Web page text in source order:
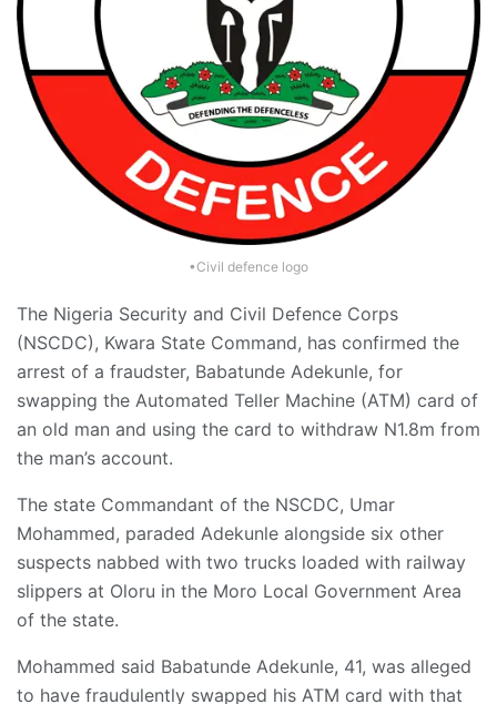
•Civil defence logo
The Nigeria Security and Civil Defence Corps
(NSCDC), Kwara State Command, has confirmed the
arrest of a fraudster, Babatunde Adekunle, for
swapping the Automated Teller Machine (ATM) card of
an old man and using the card to withdraw N1.8m from
the man’s account.
The state Commandant of the NSCDC, Umar
Mohammed, paraded Adekunle alongside six other
suspects nabbed with two trucks loaded with railway
slippers at Oloru in the Moro Local Government Area
of the state.
Mohammed said Babatunde Adekunle, 41, was alleged
to have fraudulently swapped his ATM card with that